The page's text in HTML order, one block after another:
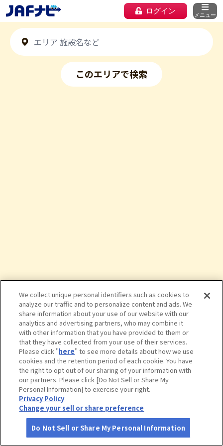
ログイン メニュー
このエリアで検索
タップで詳細を見る
やんばる学びの森
さがす コース作成 アカウント 地図 お役立ち
We collect unique personal identifiers such as cookies to
analyze our traffic and to personalize content and ads. We
share information about your use of our website with our
analytics and advertising partners, who may combine it
with other information that you have provided to them or
that they have collected from your use of their services.
Please click "here" to see more details about how we use
cookies and the retention period of each cookie. You have
the right to opt out of our sharing of your information with
our partners. Please click [Do Not Sell or Share My
Personal Information] to exercise your right.
Privacy Policy
Change your sell or share preference
Do Not Sell or Share My Personal Information